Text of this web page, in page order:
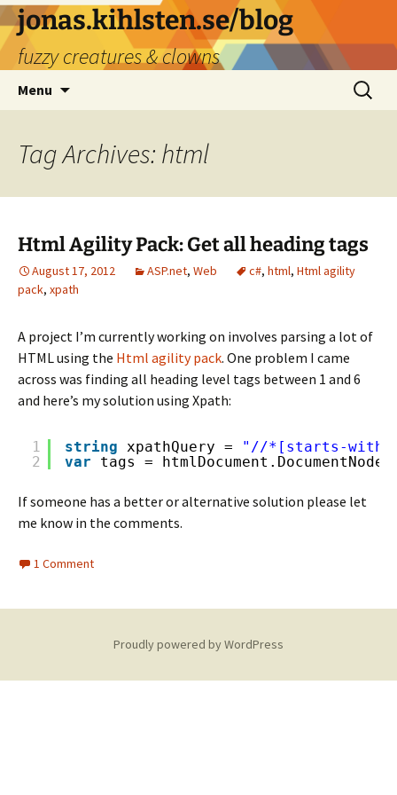
Skip
to
content
jonas.kihlsten.se/blog
fuzzy creatures & clowns
Menu
Search
for:
Tag Archives: html
Html Agility Pack: Get all heading tags
August 17, 2012 ASP.net, Web c#, html, Html agility
pack, xpath
A project I’m currently working on involves parsing a lot of
HTML using the Html agility pack. One problem I came
across was finding all heading level tags between 1 and 6
and here’s my solution using Xpath:
1
2
string xpathQuery =
"//*[starts-
var
tags =
If someone has a better or alternative solution please let
me know in the comments.
1 Comment
Proudly powered by WordPress